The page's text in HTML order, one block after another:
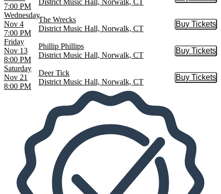
7:00 PM
Wednesday
Nov 4
7:00 PM
The Wrecks
District Music Hall, Norwalk, CT
Buy Tickets
Buy
Friday
Nov 13
8:00 PM
Phillip Phillips
District Music Hall, Norwalk, CT
Buy Tickets
Buy
Saturday
Nov 21
8:00 PM
Deer Tick
District Music Hall, Norwalk, CT
Buy Tickets
Buy